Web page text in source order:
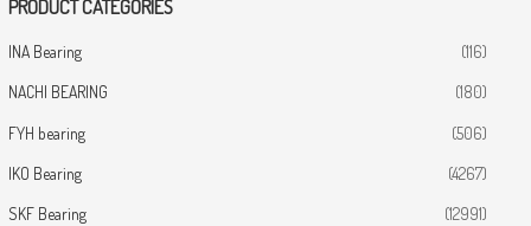
PRODUCT CATEGORIES
INA Bearing (116)
NACHI BEARING (180)
FYH bearing (506)
IKO Bearing (4267)
SKF Bearing (12991)